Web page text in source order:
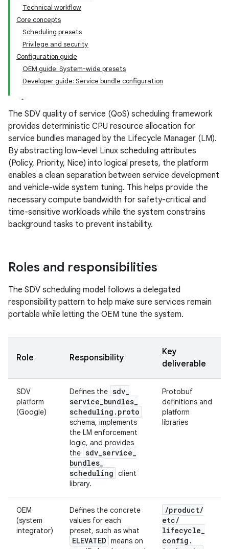
Technical workflow
Core concepts
Scheduling presets
Privilege and security
Configuration guide
OEM guide: System-wide presets
Developer guide: Service bundle configuration
The SDV quality of service (QoS) scheduling framework
provides deterministic CPU resource allocation for
service bundles managed by the Lifecycle Manager (LM).
By abstracting low-level Linux scheduling attributes
(Policy, Priority, Nice) into logical presets, the platform
enables a clean separation between service development
and vehicle-wide system tuning. This helps provide the
necessary compute bandwidth for safety-critical and
time-sensitive workloads while the system constrains
background tasks to prevent instability.
Roles and responsibilities
The SDV scheduling model follows a delegated
responsibility pattern to help make sure services remain
portable while letting the OEM tune the system.
Role Responsibility
Key
deliverable
SDV
platform
(Google)
Defines the sdv_
service_bundles_
scheduling . proto
schema, implements
the LM enforcement
logic, and provides
the sdv_service_
bundles_
scheduling client
library.
Protobuf
definitions and
platform
libraries
OEM
(system
integrator)
Defines the concrete
values for each
preset, such as what
ELEVATED means on
/product/
etc/
lifecycle_
config .